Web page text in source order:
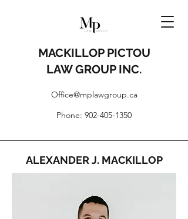
MACKILLOP PICTOU
LAW GROUP INC.
Office@mplawgroup.ca
Phone: 902-405-1350
ALEXANDER J. MACKILLOP